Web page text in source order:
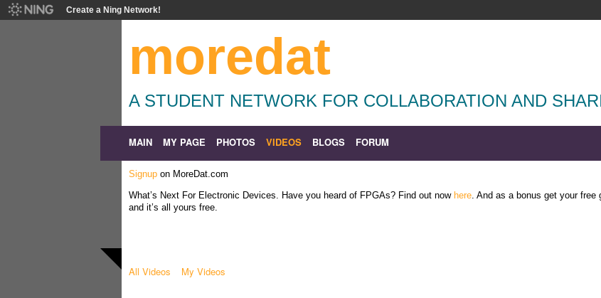
Create a Ning Network!
moredat
A STUDENT NETWORK FOR COLLABORATION AND
MAIN MY PAGE PHOTOS VIDEOS BLOGS FORUM
Signup on MoreDat.com
What’s Next For Electronic Devices. Have you heard of FPGAs? Find out now here. And as a bonus get your
and it’s all yours free.
All Videos My Videos